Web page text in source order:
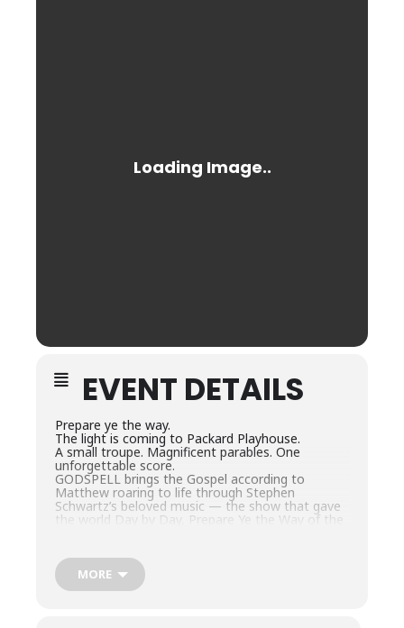
EVENT DETAILS
Prepare ye the way.
The light is coming to Packard Playhouse.
A small troupe. Magnificent parables. One
unforgettable score.
GODSPELL brings the Gospel according to
Matthew roaring to life through Stephen
Schwartz’s beloved music — the show that gave
the world Day by Day, Prepare Ye the Way of the
strangers becoming a community and finding the
light of Christ.
For two weekends, Packard Playhouse illuminates
MORE